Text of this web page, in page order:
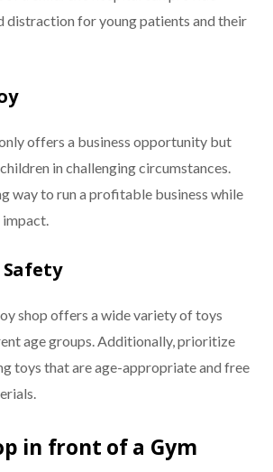
distraction for young patients and their
offers a business opportunity but
in challenging circumstances.
way to run a profitable business while
shop offers a wide variety of toys
age groups. Additionally, prioritize
toys that are age-appropriate and free
in front of a Gym